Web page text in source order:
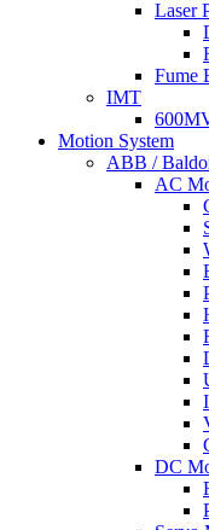
Laser
Fume
IMT
Motion System
ABB /
AC
DC